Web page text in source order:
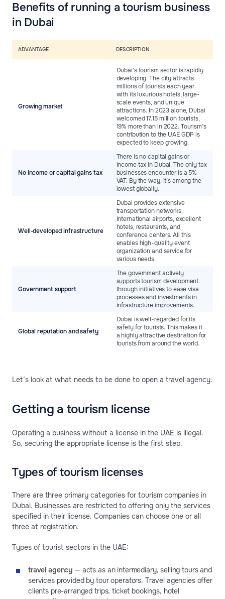
Benefits of running a tourism business
in Dubai
ADVANTAGE DESCRIPTION
Growing market
Dubai’s tourism sector is rapidly
developing. The city attracts
millions of tourists each year
with its luxurious hotels, large-
scale events, and unique
attractions. In 2023 alone, Dubai
welcomed 17.15 million tourists,
19% more than in 2022. Tourism’s
contribution to the UAE GDP is
expected to keep growing.
No income or capital gains tax
There is no capital gains or
income tax in Dubai. The only tax
businesses encounter is a 5%
VAT. By the way, it’s among the
lowest globally.
Well-developed infrastructure
Dubai provides extensive
transportation networks,
international airports, excellent
hotels, restaurants, and
conference centers. All this
enables high-quality event
organization and service for
various needs.
Government support
The government actively
supports tourism development
through initiatives to ease visa
processes and investments in
infrastructure improvements.
Global reputation and safety
Dubai is well-regarded for its
safety for tourists. This makes it
a highly attractive destination for
tourists from around the world.
Let’s look at what needs to be done to open a travel agency.
Getting a tourism license
Operating a business without a license in the UAE is illegal.
So, securing the appropriate license is the first step.
Types of tourism licenses
There are three primary categories for tourism companies in
Dubai. Businesses are restricted to offering only the services
specified in their license. Companies can choose one or all
three at registration.
Types of tourist sectors in the UAE:
travel agency — acts as an intermediary, selling tours and
services provided by tour operators. Travel agencies offer
clients pre-arranged trips, ticket bookings, hotel